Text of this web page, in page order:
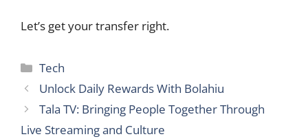
Let’s get your transfer right.
Categories
Tech
Unlock Daily Rewards With Bolahiu
Tala TV: Bringing People Together Through
Live Streaming and Culture